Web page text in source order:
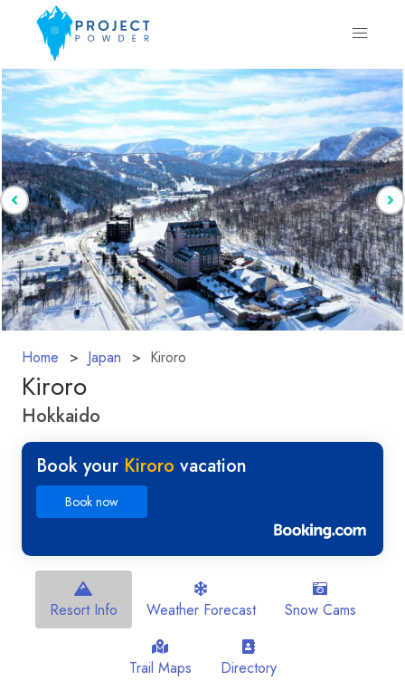
Home Japan Kiroro
Kiroro
Hokkaido
Book your Kiroro vacation
Book now
Resort Info Weather Forecast Snow Cams
Trail Maps Directory